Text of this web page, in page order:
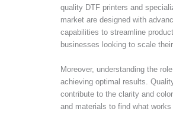
quality DTF printers and
market are designed with
capabilities to streamline
businesses looking to scale
Moreover, understanding the
achieving optimal results.
contribute to the clarity and
and materials to find what